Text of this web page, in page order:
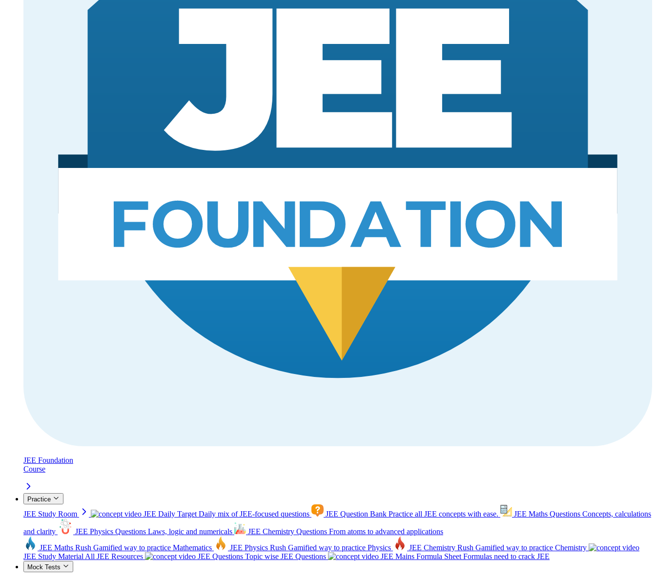
JEE Foundation
Course
Practice
JEE Study Room JEE Daily Target Daily mix of JEE-focused questions JEE Question Bank Practice all JEE concepts with ease. JEE Maths Questions Concepts, calculations
and clarity JEE Physics Questions Laws, logic and numericals JEE Chemistry Questions From atoms to advanced applications
JEE Maths Rush Gamified way to practice Mathematics JEE Physics Rush Gamified way to practice Physics JEE Chemistry Rush Gamified way to practice Chemistry
JEE Study Material All JEE Resources JEE Questions Topic wise JEE Questions JEE Mains Formula Sheet Formulas need to crack JEE
Mock Tests